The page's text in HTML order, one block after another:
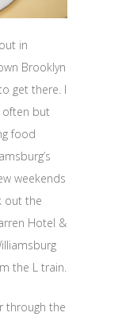
in
Brooklyn
get there. I
often but
food
weekends
out the
Hotel &
the L train.
through the